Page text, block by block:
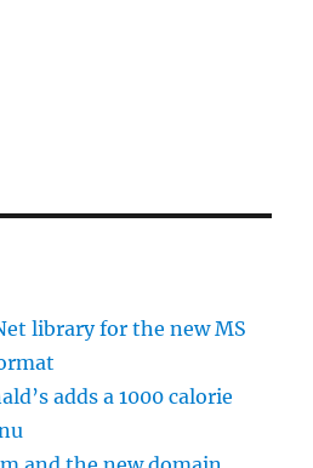
library for the new MS
adds a 1000 calorie